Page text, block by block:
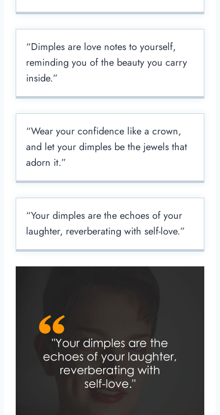
“Dimples are love notes to yourself,
reminding you of the beauty you carry
inside.”
“Wear your confidence like a crown,
and let your dimples be the jewels that
adorn it.”
“Your dimples are the echoes of your
laughter, reverberating with self-love.”